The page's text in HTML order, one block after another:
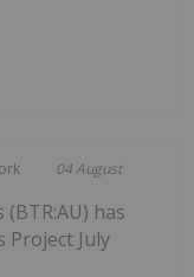
04 August
has
Project July